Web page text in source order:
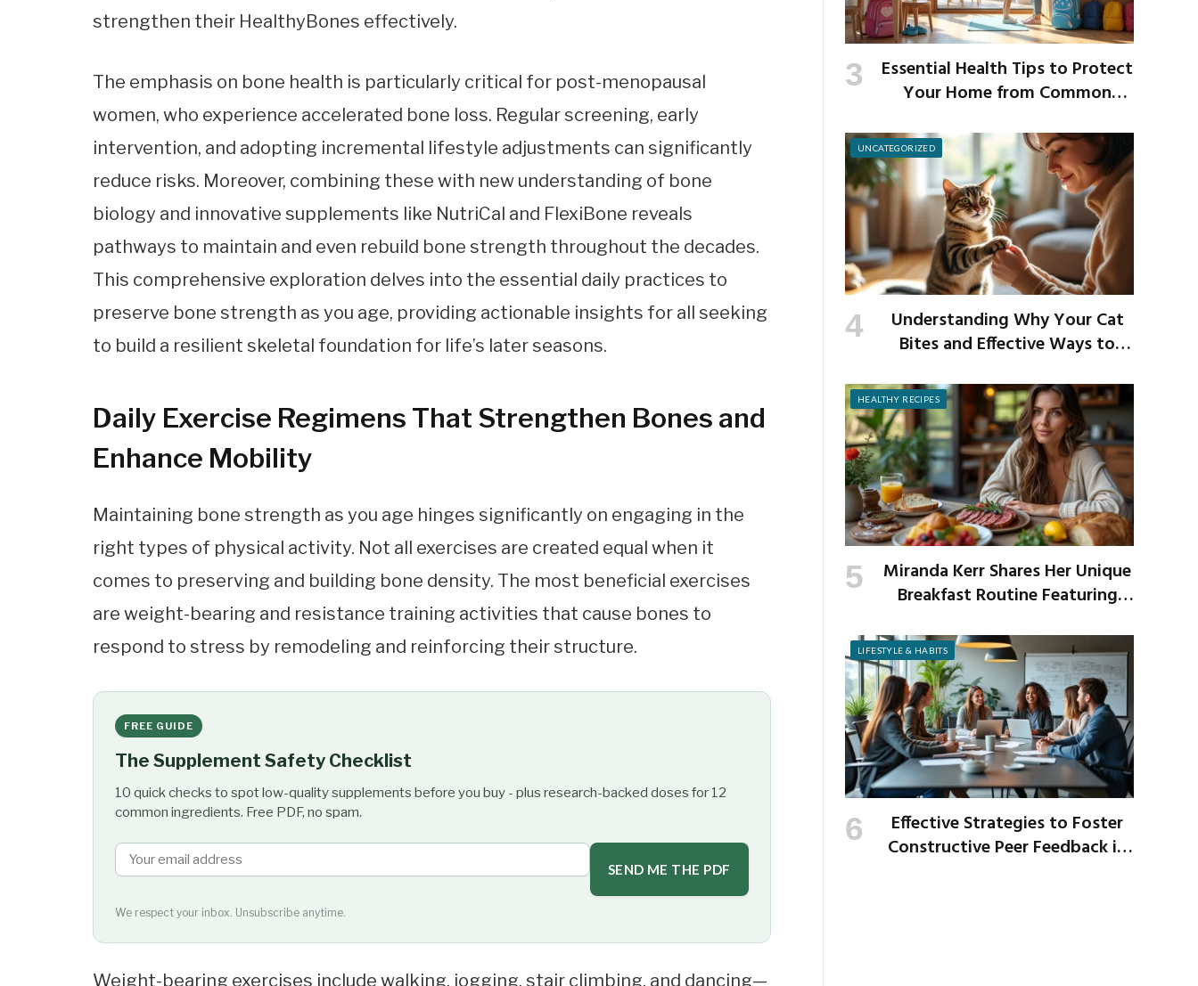
strengthen their HealthyBones effectively.
The emphasis on bone health is particularly critical for post-menopausal
women, who experience accelerated bone loss. Regular screening, early
intervention, and adopting incremental lifestyle adjustments can significantly
reduce risks. Moreover, combining these with new understanding of bone
biology and innovative supplements like NutriCal and FlexiBone reveals
pathways to maintain and even rebuild bone strength throughout the decades.
This comprehensive exploration delves into the essential daily practices to
preserve bone strength as you age, providing actionable insights for all seeking
to build a resilient skeletal foundation for life’s later seasons.
Daily Exercise Regimens That Strengthen Bones and
Enhance Mobility
Maintaining bone strength as you age hinges significantly on engaging in the
right types of physical activity. Not all exercises are created equal when it
comes to preserving and building bone density. The most beneficial exercises
are weight-bearing and resistance training activities that cause bones to
respond to stress by remodeling and reinforcing their structure.
FREE GUIDE
The Supplement Safety Checklist
10 quick checks to spot low-quality supplements before you buy - plus research-backed doses for 12
common ingredients. Free PDF, no spam.
SEND ME THE PDF
We respect your inbox. Unsubscribe anytime.
Weight-bearing exercises include walking, jogging, stair climbing, and dancing—
Essential Health Tips to Protect
Your Home from Common
UNCATEGORIZED
Understanding Why Your Cat
Bites and Effective Ways to
HEALTHY RECIPES
Miranda Kerr Shares Her Unique
Breakfast Routine Featuring
LIFESTYLE & HABITS
Effective Strategies to Foster
Constructive Peer Feedback in